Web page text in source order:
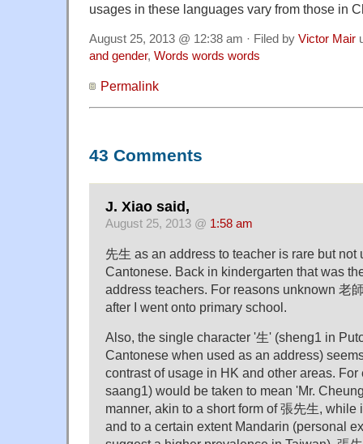
usages in these languages vary from those in
August 25, 2013 @ 12:38 am · Filed by Victor Mair
and gender, Words words words
Permalink
43 Comments
J. Xiao said,
August 25, 2013 @ 1:58 am
先生 as an address to teacher is rare but not
Cantonese. Back in kindergarten that was
address teachers. For reasons unknown 老
after I went onto primary school.
Also, the single character '生' (sheng1 in
Cantonese when used as an address)
contrast of usage in HK and other areas.
saang1) would be taken to mean 'Mr.
manner, akin to a short form of 張先生,
and to a certain extent Mandarin (personal